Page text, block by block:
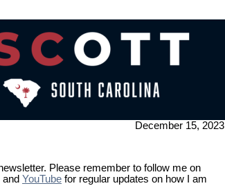
December 15, 2023
Please remember to follow me on
and YouTube for regular updates on how I am